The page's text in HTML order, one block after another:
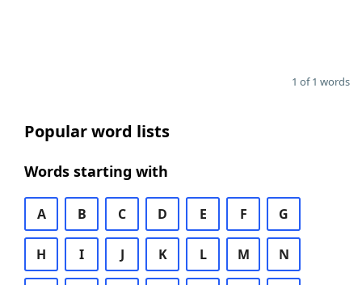
1 of 1 words
Popular word lists
Words starting with
A B C D E F G
H I J K L M N